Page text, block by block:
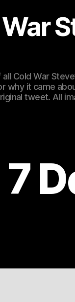
Cold War
why it came
tweet. All
7